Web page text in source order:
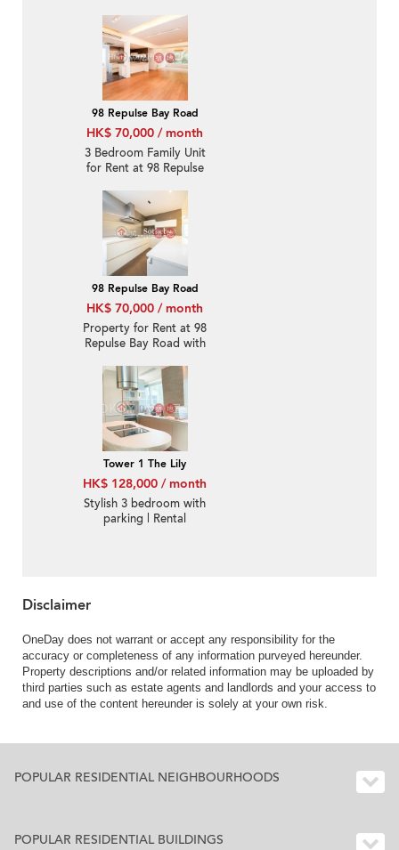
98 Repulse Bay Road
HK$ 70,000 / month
3 Bedroom Family Unit
for Rent at 98 Repulse
98 Repulse Bay Road
HK$ 70,000 / month
Property for Rent at 98
Repulse Bay Road with
Tower 1 The Lily
HK$ 128,000 / month
Stylish 3 bedroom with
parking | Rental
Disclaimer
OneDay does not warrant or accept any responsibility for the
accuracy or completeness of any information purveyed hereunder.
Property descriptions and/or related information may be uploaded by
third parties such as estate agents and landlords and your access to
and use of the content hereunder is solely at your own risk.
POPULAR RESIDENTIAL NEIGHBOURHOODS
POPULAR RESIDENTIAL BUILDINGS